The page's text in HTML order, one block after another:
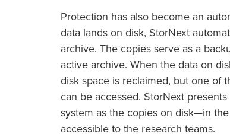
Protection has also become an
data lands on disk, StorNext
archive. The copies serve as a
active archive. When the data on
disk space is reclaimed, but one of
can be accessed. StorNext
system as the copies on disk—in
accessible to the research teams.